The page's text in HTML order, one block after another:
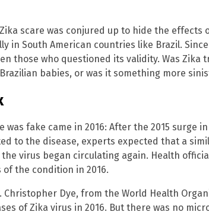
scare was conjured up to hide the effects
in South American countries like Brazil.
those who questioned its validity. Was Zika
babies, or was it something more
fake came in 2016: After the 2015 surge
to the disease, experts expected that a
virus began circulating again. Health
the condition in 2016.
Dye, from the World Health
of Zika virus in 2016. But there was no